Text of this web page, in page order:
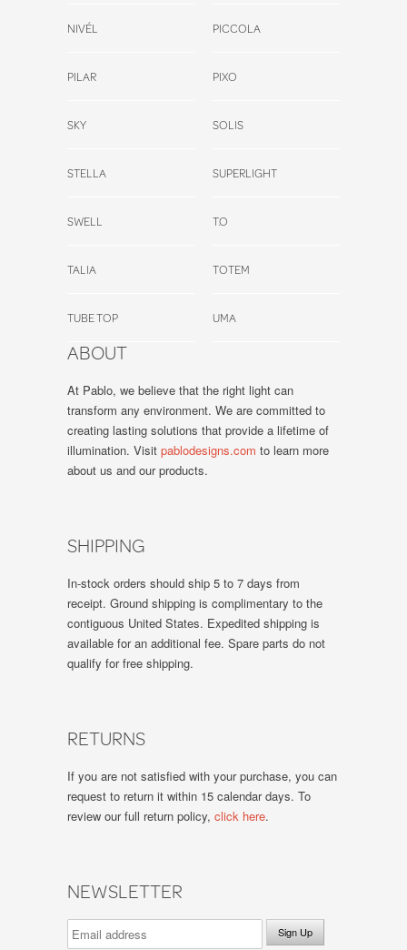
NIVÉL PICCOLA
PILAR PIXO
SKY SOLIS
STELLA SUPERLIGHT
SWELL T.O
TALIA TOTEM
TUBE TOP UMA
ABOUT
At Pablo, we believe that the right light can
transform any environment. We are committed to
creating lasting solutions that provide a lifetime of
illumination. Visit pablodesigns.com to learn more
about us and our products.
SHIPPING
In-stock orders should ship 5 to 7 days from
receipt. Ground shipping is complimentary to the
contiguous United States. Expedited shipping is
available for an additional fee. Spare parts do not
qualify for free shipping.
RETURNS
If you are not satisfied with your purchase, you can
request to return it within 15 calendar days. To
review our full return policy, click here.
NEWSLETTER